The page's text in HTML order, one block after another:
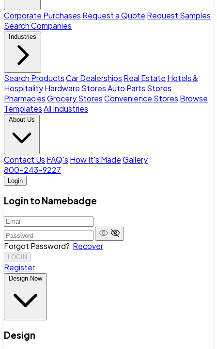
Corporate Purchases Request a Quote Request Samples
Search Companies
Industries
Search ProductsCar Dealerships Real Estate Hotels &
HospitalityHardware StoresAuto Parts Stores
PharmaciesGrocery StoresConvenience Stores Browse
TemplatesAll Industries
About Us
Contact Us FAQ's How It's MadeGallery
800-243-9227
Login
Login to Namebadge
Forgot Password? Recover
LOGIN
Register
Design Now
Design